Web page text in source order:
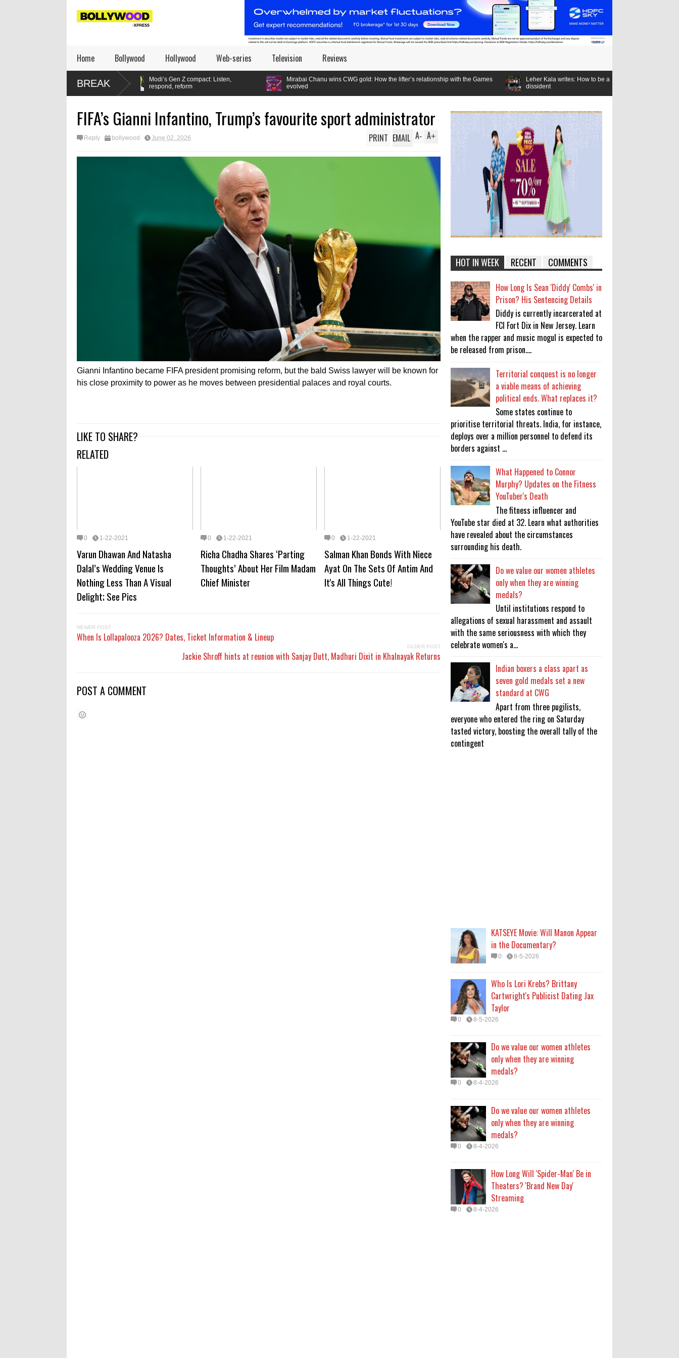
Home Bollywood Hollywood Web-series Television Reviews
BREAK
Modi’s Gen Z compact: Listen,
respond, reform
Mirabai Chanu wins CWG gold: How the lifter’s relationship with the Games
Leher Kala writes: How to be a
FIFA’s Gianni Infantino, Trump’s favourite sport administrator
Reply bollywood June 02, 2026 A+
A-
PRINT EMAIL
Gianni Infantino became FIFA president promising reform, but the bald Swiss lawyer will be known for
his close proximity to power as he moves between presidential palaces and royal courts.
LIKE TO SHARE?
RELATED
0 1-22-2021
Varun Dhawan And Natasha
Dalal’s Wedding Venue Is
Nothing Less Than A Visual
Delight; See Pics
0 1-22-2021
Richa Chadha Shares ‘Parting
Thoughts’ About Her Film Madam
Chief Minister
0 1-22-2021
Salman Khan Bonds With Niece
Ayat On The Sets Of Antim And
It's All Things Cute!
NEWER POST
When Is Lollapalooza 2026? Dates, Ticket Information & Lineup
OLDER POST
Jackie Shroff hints at reunion with Sanjay Dutt, Madhuri Dixit in Khalnayak Returns
POST A COMMENT
HOT IN WEEK RECENT COMMENTS
How Long Is Sean 'Diddy' Combs' in
Prison? His Sentencing Details
Diddy is currently incarcerated at
FCI Fort Dix in New Jersey. Learn
when the rapper and music mogul is expected to
be released from prison....
Territorial conquest is no longer
a viable means of achieving
political ends. What replaces it?
Some states continue to
prioritise territorial threats. India, for instance,
deploys over a million personnel to defend its
borders against ...
What Happened to Connor
Murphy? Updates on the Fitness
YouTuber's Death
The fitness influencer and
YouTube star died at 32. Learn what authorities
have revealed about the circumstances
surrounding his death.
Do we value our women athletes
only when they are winning
medals?
Until institutions respond to
allegations of sexual harassment and assault
with the same seriousness with which they
celebrate women's a...
Indian boxers a class apart as
seven gold medals set a new
standard at CWG
Apart from three pugilists,
everyone who entered the ring on Saturday
tasted victory, boosting the overall tally of the
contingent
0 8-4-2026
medals?
0 8-4-2026
Streaming
0 8-4-2026
KATSEYE Movie: Will Manon Appear
in the Documentary?
0 8-5-2026
Who Is Lori Krebs? Brittany
Cartwright's Publicist Dating Jax
Taylor
0 8-5-2026
Do we value our women athletes
only when they are winning
medals?
0 8-4-2026
Do we value our women athletes
only when they are winning
medals?
0 8-4-2026
How Long Will 'Spider-Man' Be in
Theaters? 'Brand New Day'
Streaming
0 8-4-2026